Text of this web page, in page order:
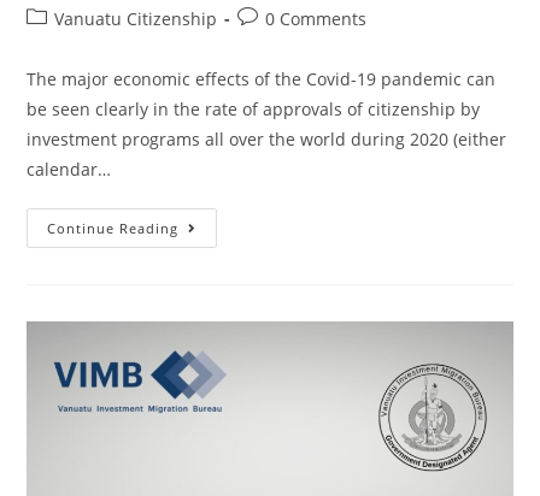
Vanuatu Citizenship
0 Comments
The major economic effects of the Covid-19 pandemic can
be seen clearly in the rate of approvals of citizenship by
investment programs all over the world during 2020 (either
calendar…
Continue Reading